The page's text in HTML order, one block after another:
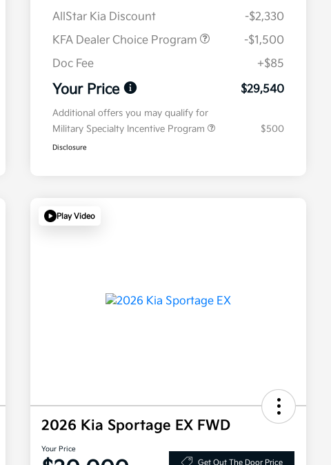
AllStar Kia Discount
-$2,330
KFA Dealer Choice Program
-$1,500
Doc Fee
+$85
Your Price $29,540
Additional offers you may qualify for
Military Specialty Incentive Program
$500
Disclosure
Play Video
2026 Kia Sportage EX FWD
Your Price
Get Out The Door Price